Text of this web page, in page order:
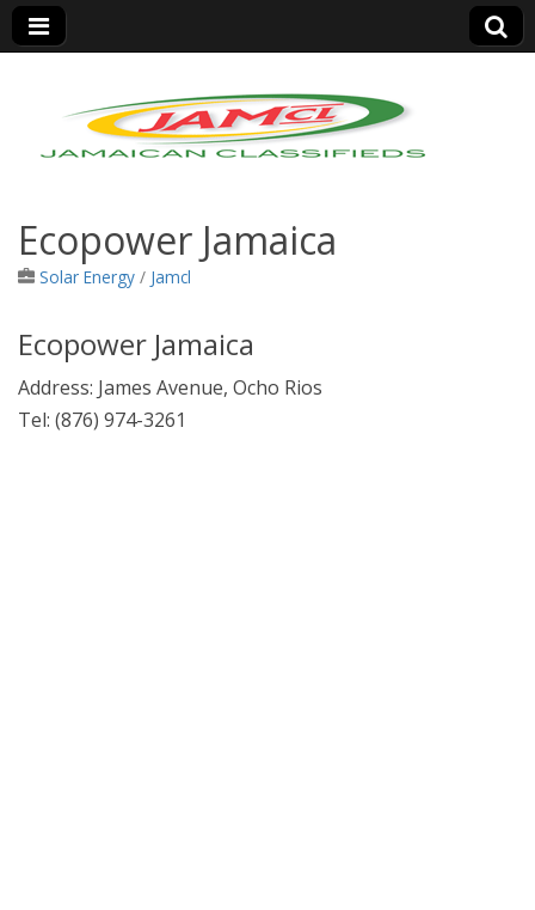
Jamaica Classifieds
Ecopower Jamaica
Solar Energy / Jamcl
Ecopower Jamaica
Address: James Avenue, Ocho Rios
Tel: (876) 974-3261